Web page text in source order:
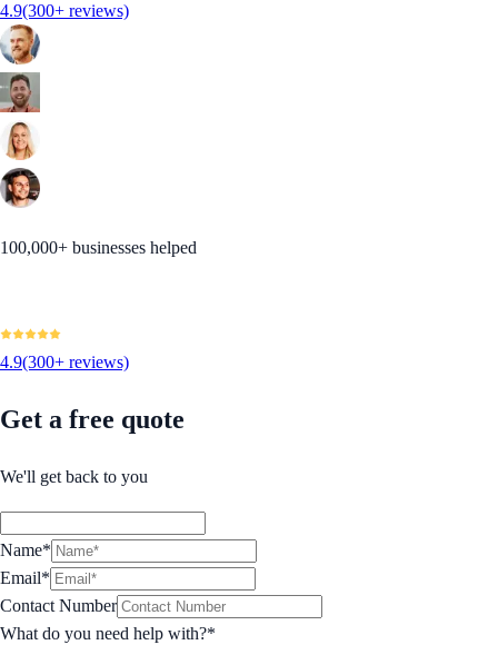
4.9(300+ reviews)
100,000+ businesses helped
4.9(300+ reviews)
Get a free quote
We'll get back to you
Name*
Email*
Contact Number
What do you need help with?*